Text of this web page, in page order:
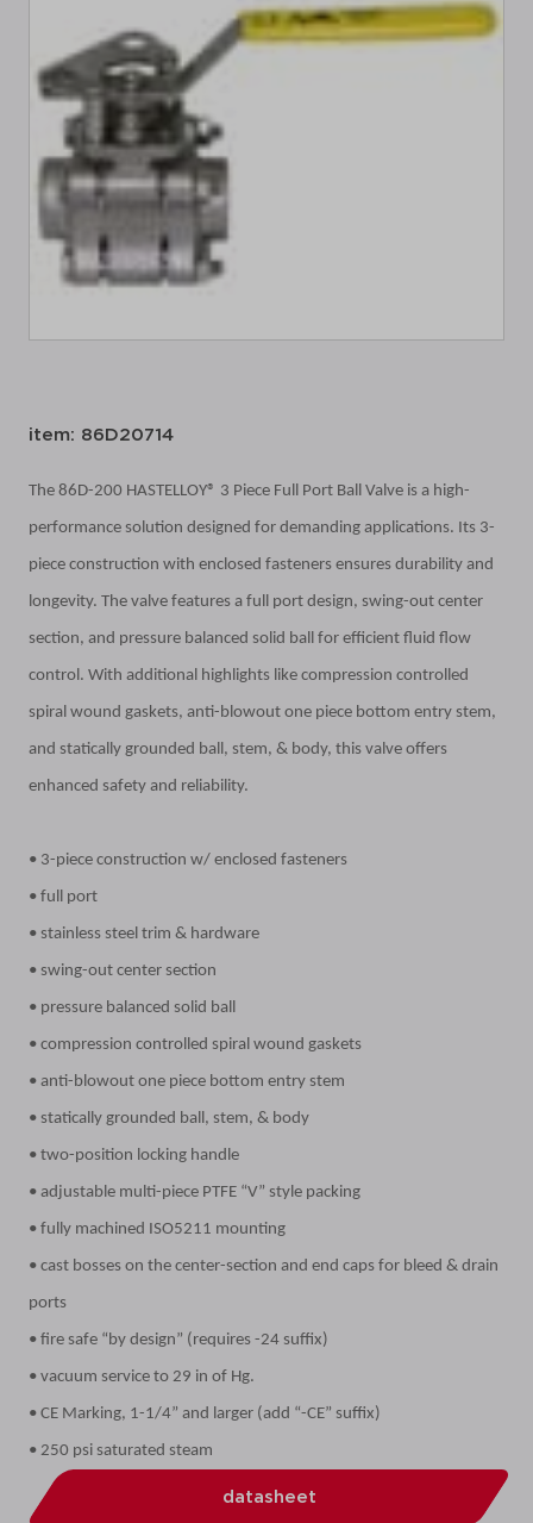
item: 86D20714
The 86D-200 HASTELLOY® 3 Piece Full Port Ball Valve is a high-
performance solution designed for demanding applications. Its 3-
piece construction with enclosed fasteners ensures durability and
longevity. The valve features a full port design, swing-out center
section, and pressure balanced solid ball for efficient fluid flow
control. With additional highlights like compression controlled
spiral wound gaskets, anti-blowout one piece bottom entry stem,
and statically grounded ball, stem, & body, this valve offers
enhanced safety and reliability.
• 3-piece construction w/ enclosed fasteners
• full port
• stainless steel trim & hardware
• swing-out center section
• pressure balanced solid ball
• compression controlled spiral wound gaskets
• anti-blowout one piece bottom entry stem
• statically grounded ball, stem, & body
• two-position locking handle
• adjustable multi-piece PTFE “V” style packing
• fully machined ISO5211 mounting
• cast bosses on the center-section and end caps for bleed & drain
ports
• fire safe “by design” (requires -24 suffix)
• vacuum service to 29 in of Hg.
• CE Marking, 1-1/4” and larger (add “-CE” suffix)
• 250 psi saturated steam
datasheet